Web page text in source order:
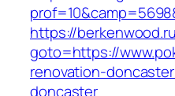
https://
goto=https://
renovation-
doncaster